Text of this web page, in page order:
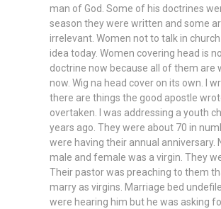
man of God. Some of his doctrines
season they were written and some
irrelevant. Women not to talk in
idea today. Women covering head is
doctrine now because all of them are
now. Wig na head cover on its own. I
there are things the good apostle
overtaken. I was addressing a youth
years ago. They were about 70 in
were having their annual anniversary.
male and female was a virgin. They
Their pastor was preaching to them
marry as virgins. Marriage bed
were hearing him but he was asking